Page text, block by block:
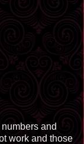
and
work and those